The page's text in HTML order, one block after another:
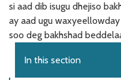
si aad dib isugu dhejiso
ay aad ugu
soo deg bakhshad
In this section